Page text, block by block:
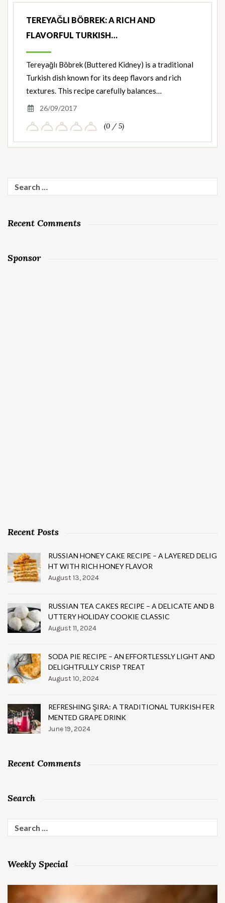
TEREYAĞLI BÖBREK: A RICH AND
FLAVORFUL TURKISH…
Tereyağlı Böbrek (Buttered Kidney) is a traditional
Turkish dish known for its deep flavors and rich
textures. This recipe carefully balances…
26/09/2017
(0 / 5)
Search
for:
Recent Comments
Sponsor
Recent Posts
RUSSIAN HONEY CAKE RECIPE – A LAYERED DELIG
HT WITH RICH HONEY FLAVOR
August 13, 2024
RUSSIAN TEA CAKES RECIPE – A DELICATE AND B
UTTERY HOLIDAY COOKIE CLASSIC
August 11, 2024
SODA PIE RECIPE – AN EFFORTLESSLY LIGHT AND
DELIGHTFULLY CRISP TREAT
August 10, 2024
REFRESHING ŞIRA: A TRADITIONAL TURKISH FER
MENTED GRAPE DRINK
June 19, 2024
Recent Comments
Search
Search
for:
Weekly Special